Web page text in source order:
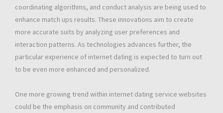
coordinating algorithms, and conduct analysis are being used to
enhance match ups results. These innovations aim to create
more accurate suits by analyzing user preferences and
interaction patterns. As technologies advances further, the
particular experience of internet dating is expected to turn out
to be even more enhanced and personalized.
One more growing trend within internet dating service websites
could be the emphasis on community and contributed